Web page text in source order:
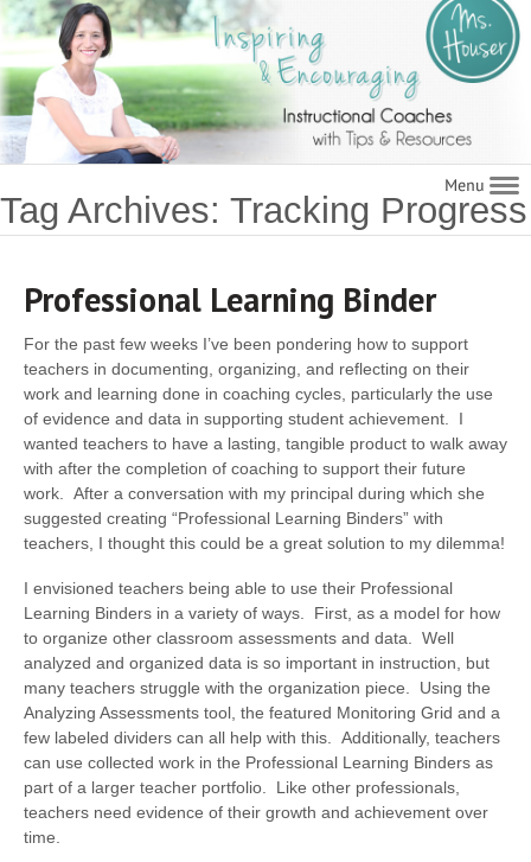
Tag Archives: Tracking Progress
Professional Learning Binder
For the past few weeks I’ve been pondering how to support
teachers in documenting, organizing, and reflecting on their
work and learning done in coaching cycles, particularly the use
of evidence and data in supporting student achievement. I
wanted teachers to have a lasting, tangible product to walk away
with after the completion of coaching to support their future
work. After a conversation with my principal during which she
suggested creating “Professional Learning Binders” with
teachers, I thought this could be a great solution to my dilemma!
I envisioned teachers being able to use their Professional
Learning Binders in a variety of ways. First, as a model for how
to organize other classroom assessments and data. Well
analyzed and organized data is so important in instruction, but
many teachers struggle with the organization piece. Using the
Analyzing Assessments tool, the featured Monitoring Grid and a
few labeled dividers can all help with this. Additionally, teachers
can use collected work in the Professional Learning Binders as
part of a larger teacher portfolio. Like other professionals,
teachers need evidence of their growth and achievement over
time.